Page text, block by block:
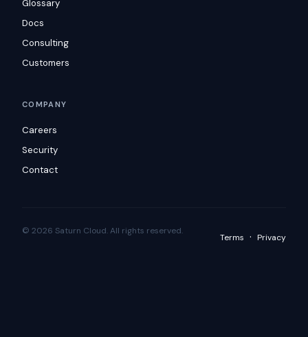
Glossary
Docs
Consulting
Customers
COMPANY
Careers
Security
Contact
© 2026 Saturn Cloud. All rights reserved.
Terms · Privacy